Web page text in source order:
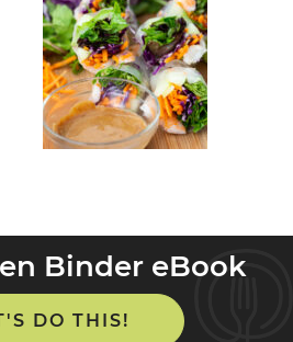
Binder eBook
DO THIS!